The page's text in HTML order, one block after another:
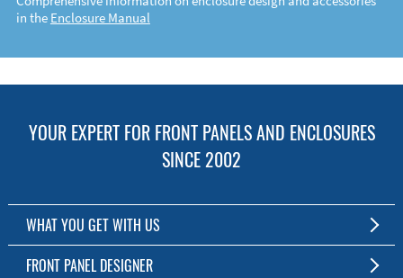
in the Enclosure Manual
YOUR EXPERT FOR FRONT PANELS AND ENCLOSURES
SINCE 2002
WHAT YOU GET WITH US
Customized Front Panel and Enclosure Production
FRONT PANEL DESIGNER